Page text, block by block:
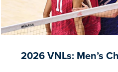
2026 VNLs: Men’s